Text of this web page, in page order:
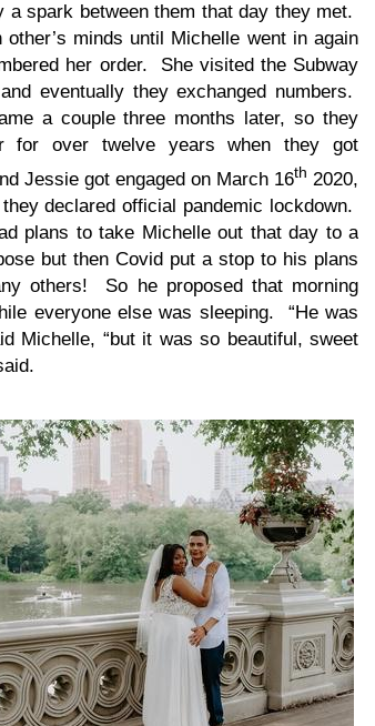
a spark between them that day they met.
minds until Michelle went in again
her order. She visited the Subway
eventually they exchanged numbers.
a couple three months later, so they
for over twelve years when they got
Jessie got engaged on March 16th 2020,
declared official pandemic lockdown.
plans to take Michelle out that day to a
but then Covid put a stop to his plans
others! So he proposed that morning
everyone else was sleeping. “He was
Michelle, “but it was so beautiful, sweet